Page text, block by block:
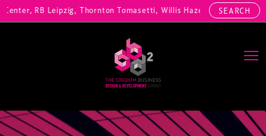
RB Leipzig, Thornton Tomasetti, Willis Hazell Engineers,SEARCH
Main Navigation